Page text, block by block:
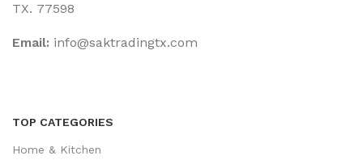
TX. 77598
Email: ‎info@saktradingtx.com
TOP CATEGORIES
Home & Kitchen